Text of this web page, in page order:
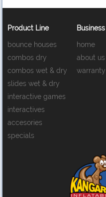
Product Line
bounce houses
combos dry
combos wet & dry
slides wet & dry
interactive games
interactives
accesories
specials
home
about us